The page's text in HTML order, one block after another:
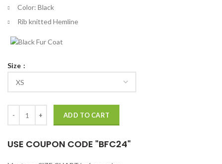
Color: Black
Rib knitted Hemline
Size
ADD TO CART
USE COUPON CODE "BFC24"